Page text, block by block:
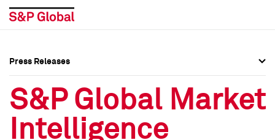
Press Releases
Media Contacts
Press Releases
Media Contacts
Press Releases
S&P Global Market
Intelligence